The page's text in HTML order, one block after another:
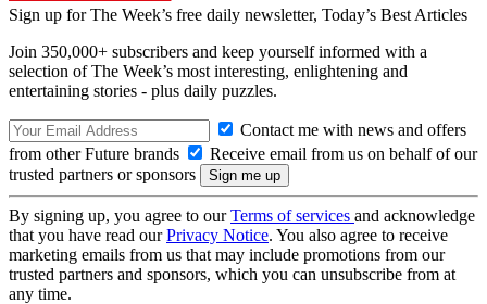
Sign up for The Week’s free daily newsletter, Today’s Best Articles
Join 350,000+ subscribers and keep yourself informed with a
selection of The Week’s most interesting, enlightening and
entertaining stories - plus daily puzzles.
Contact me with news and offers
from other Future brands
Receive email from us on behalf of our
trusted partners or sponsors
By signing up, you agree to ourTerms of services and acknowledge
that you have read ourPrivacy Notice. You also agree to receive
marketing emails from us that may include promotions from our
trusted partners and sponsors, which you can unsubscribe from at
any time.